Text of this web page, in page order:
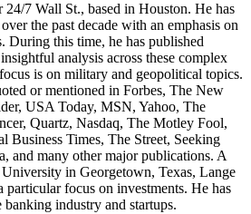
7 Wall St., based in Houston. He has
the past decade with an emphasis on
During this time, he has published
analysis across these complex
is on military and geopolitical topics.
or mentioned in Forbes, The New
USA Today, MSN, Yahoo, The
Quartz, Nasdaq, The Motley Fool,
Business Times, The Street, Seeking
and many other major publications. A
in Georgetown, Texas, Lange
particular focus on investments. He has
industry and startups.